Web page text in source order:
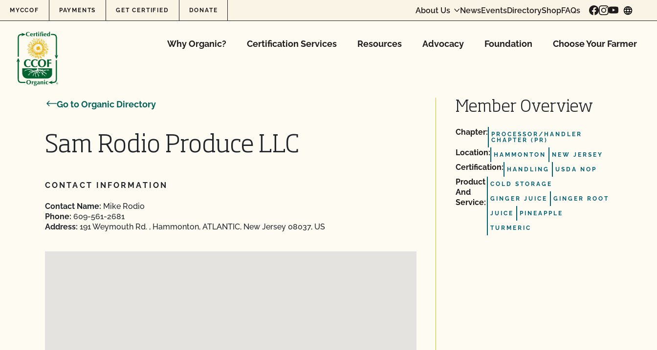
Skip to content
MYCCOF PAYMENTS GET CERTIFIED DONATE About Us NewsEventsDirectoryShopFAQs
Why Organic? Certification Services Resources Advocacy Foundation Choose Your Farmer
Go to Organic Directory
Sam Rodio Produce LLC
CONTACT INFORMATION
Contact Name: Mike Rodio
Phone: 609-561-2681
Address: 191 Weymouth Rd. , Hammonton, ATLANTIC, New Jersey 08037, US
Member Overview
Chapter:
PROCESSOR/HANDLER
CHAPTER (PR)
Location: HAMMONTON NEW JERSEY
Certification: HANDLING USDA NOP
Product
And
Service:
COLD STORAGE
GINGER JUICE GINGER ROOT
JUICE PINEAPPLE
TURMERIC